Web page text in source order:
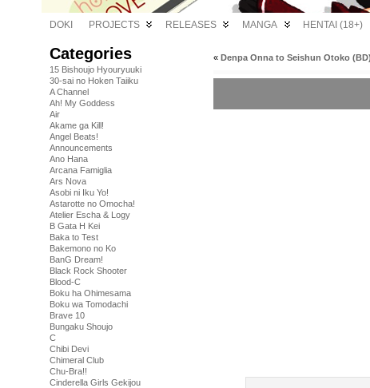
DOKI PROJECTS RELEASES MANGA HENTAI (18+)
Categories
15 Bishoujo Hyouryuuki
30-sai no Hoken Taiiku
A Channel
Ah! My Goddess
Air
Akame ga Kill!
Angel Beats!
Announcements
Ano Hana
Arcana Famiglia
Ars Nova
Asobi ni Iku Yo!
Astarotte no Omocha!
Atelier Escha & Logy
B Gata H Kei
Baka to Test
Bakemono no Ko
BanG Dream!
Black Rock Shooter
Blood-C
Boku ha Ohimesama
Boku wa Tomodachi
Brave 10
Bungaku Shoujo
C
Chibi Devi
Chimeral Club
Chu-Bra!!
Cinderella Girls Gekijou
« Denpa Onna to Seishun Otoko